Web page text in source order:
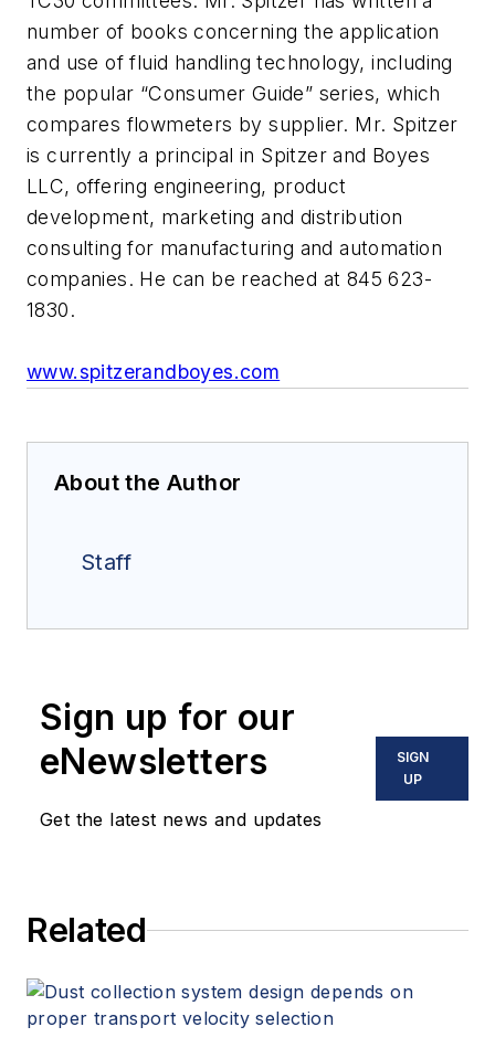
number of books concerning the application
and use of fluid handling technology, including
the popular “Consumer Guide” series, which
compares flowmeters by supplier. Mr. Spitzer
is currently a principal in Spitzer and Boyes
LLC, offering engineering, product
development, marketing and distribution
consulting for manufacturing and automation
companies. He can be reached at 845 623-
1830.
www.spitzerandboyes.com
About the Author
Staff
Sign up for our
eNewsletters
Get the latest news and updates
SIGN
UP
Related